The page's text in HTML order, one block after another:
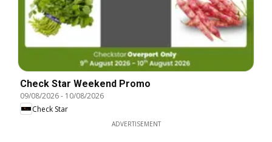
Check Star Weekend Promo
09/08/2026- 10/08/2026
Check Star
ADVERTISEMENT